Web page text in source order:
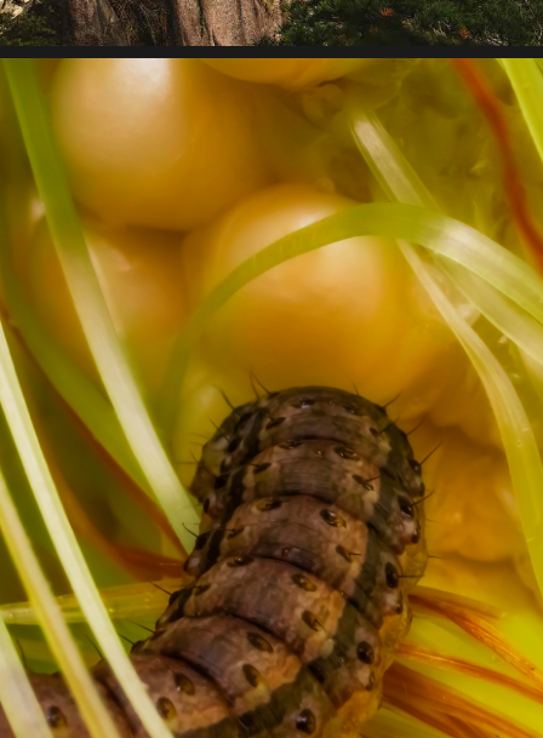
Fallarmy Worm
Explore the intricate beauty and complexity of the Fall
Armyworm, highlighting its life cycle and ecological